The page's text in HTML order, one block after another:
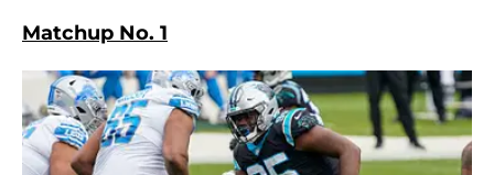
Matchup No. 1